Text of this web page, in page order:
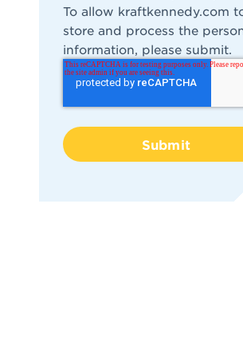
To allow kraftkennedy.com
store and process the
information, please submit.